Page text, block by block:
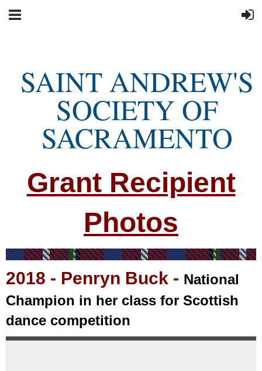
SAINT ANDREW'S
SOCIETY OF
SACRAMENTO
Grant Recipient
Photos
2018 - Penryn Buck - National
Champion in her class for Scottish
dance competition